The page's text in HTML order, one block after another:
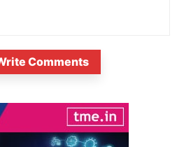
Comments